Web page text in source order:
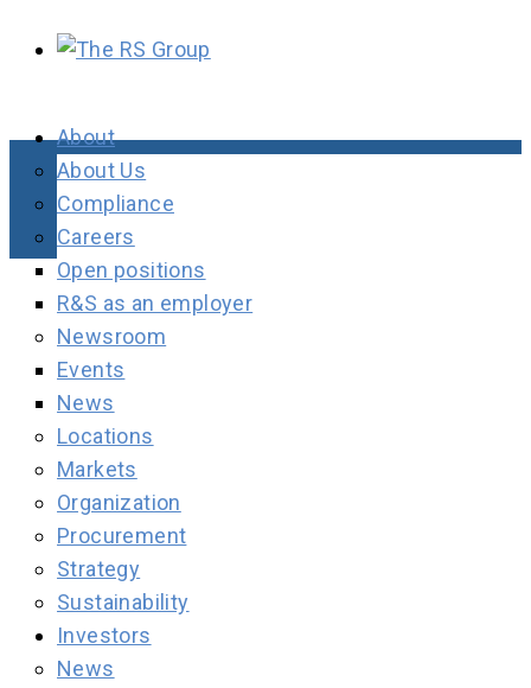
About
About Us
Compliance
Careers
Open positions
R&S as an employer
Newsroom
Events
News
Locations
Markets
Organization
Procurement
Strategy
Sustainability
Investors
News